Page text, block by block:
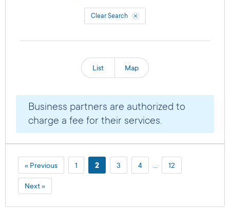
Clear Search
List Map
Business partners are authorized to
charge a fee for their services.
« Previous 1 2 3 4 12
Next »